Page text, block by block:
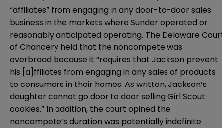
“affiliates” from engaging in any door-to-door sales
business in the markets where Sunder operated or
reasonably anticipated operating. The Delaware
of Chancery held that the noncompete was
overbroad because it “requires that Jackson prevent
his [a]ffiliates from engaging in any sales of products
to consumers in their homes. As written, Jackson’s
daughter cannot go door to door selling Girl Scout
cookies.” In addition, the court opined the
noncompete’s duration was potentially indefinite